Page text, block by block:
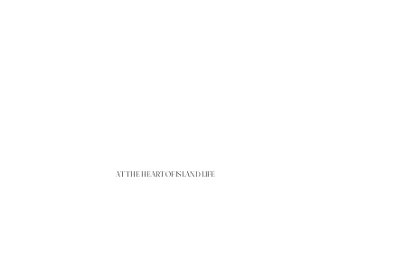
AT THE HEART OF ISLAND LIFE